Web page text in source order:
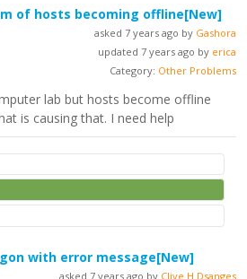
of hosts becoming offline[New]
asked 7 years ago by Gashora
updated 7 years ago by erica
Category: Other Problems
lab but hosts become offline
is causing that. I need help
with error message[New]
asked 7 years ago by Clive H Dsanges